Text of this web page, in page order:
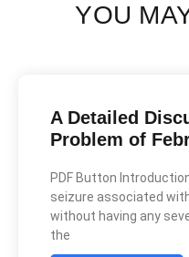
YOU
A Detailed
Problem of
PDF Button
seizure associated
without having any
the